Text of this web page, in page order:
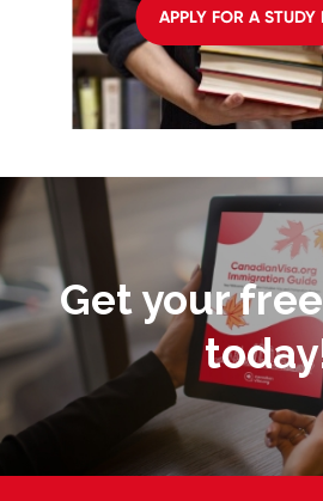
APPLY FOR A STUDY
Get your